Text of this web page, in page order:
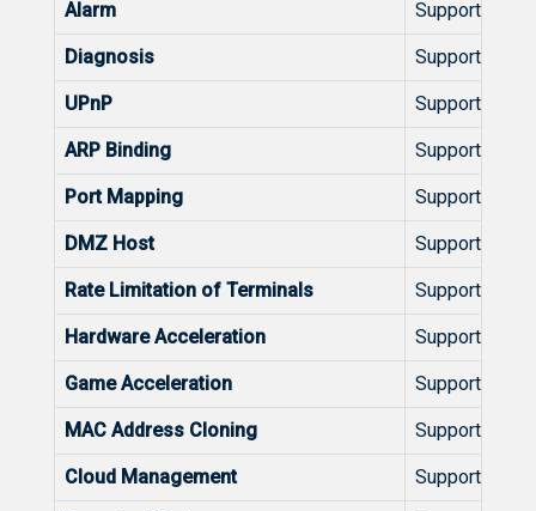
Alarm Support
Diagnosis Support
UPnP Support
ARP Binding Support
Port Mapping Support
DMZ Host Support
Rate Limitation of Terminals Support
Hardware Acceleration Support
Game Acceleration Support
MAC Address Cloning Support
Cloud Management Support